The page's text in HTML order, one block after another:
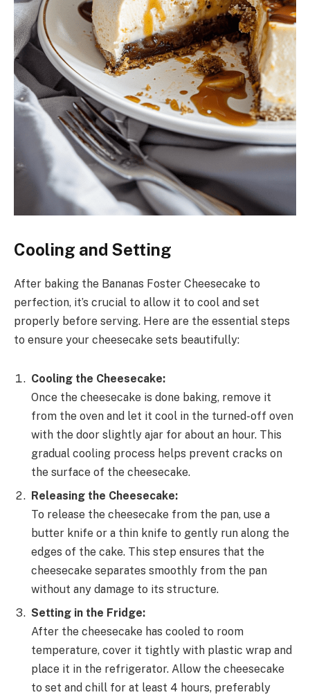
Cooling and Setting
After baking the Bananas Foster Cheesecake to
perfection, it’s crucial to allow it to cool and set
properly before serving. Here are the essential steps
to ensure your cheesecake sets beautifully:
Cooling the Cheesecake:
Once the cheesecake is done baking, remove it
from the oven and let it cool in the turned-off oven
with the door slightly ajar for about an hour. This
gradual cooling process helps prevent cracks on
the surface of the cheesecake.
Releasing the Cheesecake:
To release the cheesecake from the pan, use a
butter knife or a thin knife to gently run along the
edges of the cake. This step ensures that the
cheesecake separates smoothly from the pan
without any damage to its structure.
Setting in the Fridge:
After the cheesecake has cooled to room
temperature, cover it tightly with plastic wrap and
place it in the refrigerator. Allow the cheesecake
to set and chill for at least 4 hours, preferably